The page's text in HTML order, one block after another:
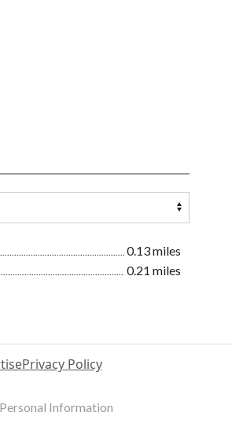
0.13 miles
0.21 miles
Privacy Policy
Information